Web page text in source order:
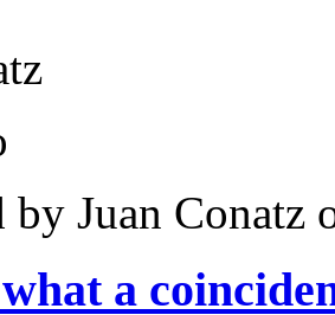
by Juan Conatz
a